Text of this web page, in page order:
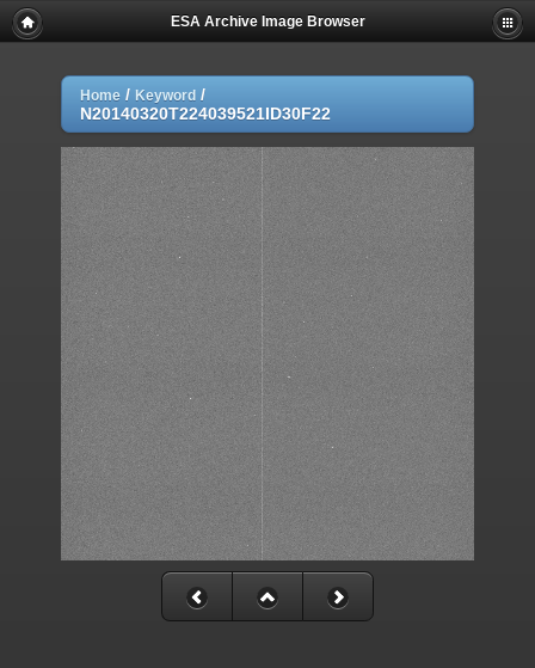
ESA Archive Image Browser
Home / Keyword /
N20140320T224039521ID30F22